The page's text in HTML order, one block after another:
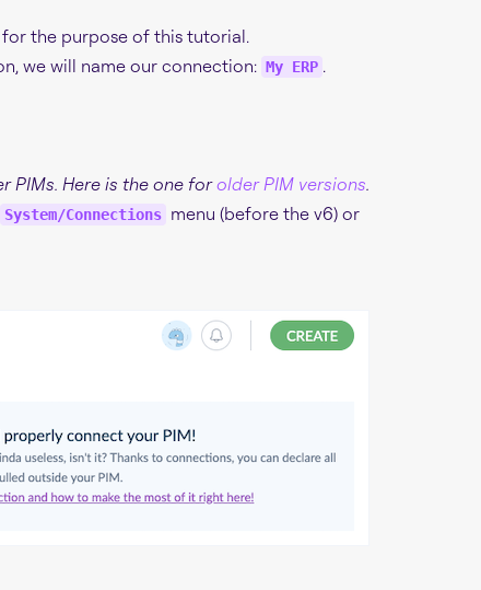
for the purpose of this tutorial.
we will name our connection: My ERP .
PIMs. Here is the one forolder PIM versions.
System/Connections menu (before the v6) or